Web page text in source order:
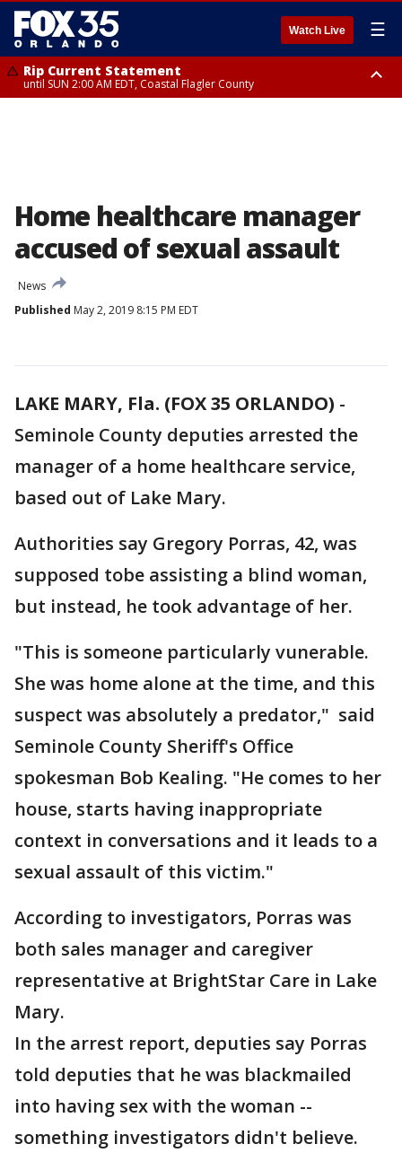
Watch Live ☰
Rip Current Statement
until SUN 2:00 AM EDT, Coastal Flagler County
Home healthcare manager
accused of sexual assault
News
Published May 2, 2019 8:15 PM EDT
LAKE MARY, Fla. (FOX 35 ORLANDO) -
Seminole County deputies arrested the
manager of a home healthcare service,
based out of Lake Mary.
Authorities say Gregory Porras, 42, was
supposed tobe assisting a blind woman,
but instead, he took advantage of her.
"This is someone particularly vunerable.
She was home alone at the time, and this
suspect was absolutely a predator," said
Seminole County Sheriff's Office
spokesman Bob Kealing. "He comes to her
house, starts having inappropriate
context in conversations and it leads to a
sexual assault of this victim."
According to investigators, Porras was
both sales manager and caregiver
representative at BrightStar Care in Lake
Mary.
In the arrest report, deputies say Porras
told deputies that he was blackmailed
into having sex with the woman --
something investigators didn't believe.